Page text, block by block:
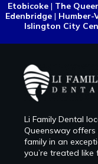
Etobicoke| The
Edenbridge| Humber-
Islington City
Li Family Dental
Queensway
family in an
you’re treated like